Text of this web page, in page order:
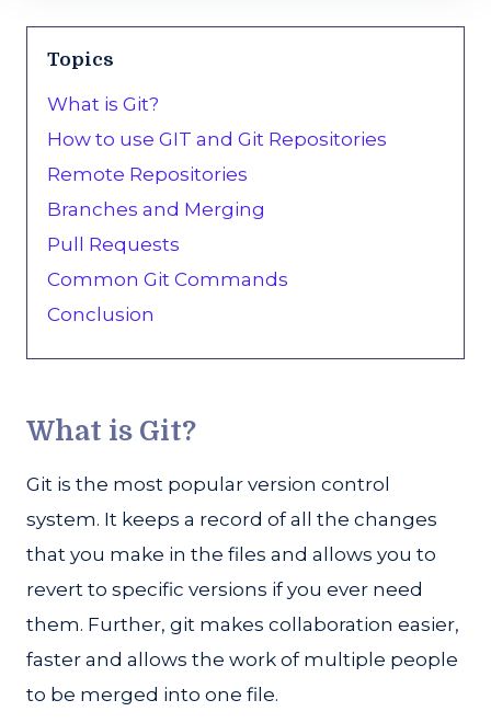
Topics
What is Git?
How to use GIT and Git Repositories
Remote Repositories
Branches and Merging
Pull Requests
Common Git Commands
Conclusion
What is Git?
Git is the most popular version control
system. It keeps a record of all the changes
that you make in the files and allows you to
revert to specific versions if you ever need
them. Further, git makes collaboration easier,
faster and allows the work of multiple people
to be merged into one file.